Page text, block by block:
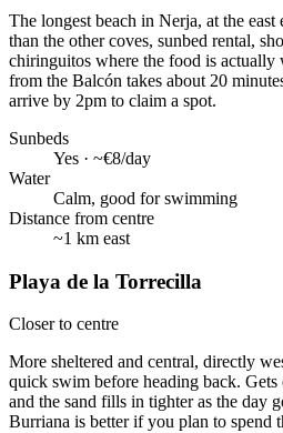
The longest beach in Nerja, at the
than the other coves, sunbed rental,
chiringuitos where the food is
from the Balcón takes about 20
arrive by 2pm to claim a spot.
Sunbeds
Yes · ~€8/day
Water
Calm, good for swimming
Distance from centre
~1 km east
Playa de la Torrecilla
Closer to centre
More sheltered and central, directly
quick swim before heading back.
and the sand fills in tighter as the day
Burriana is better if you plan to spend